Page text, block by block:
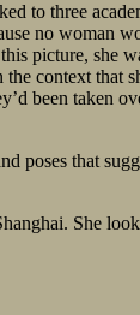
to three
no woman
picture, she
context that
been
poses that
She